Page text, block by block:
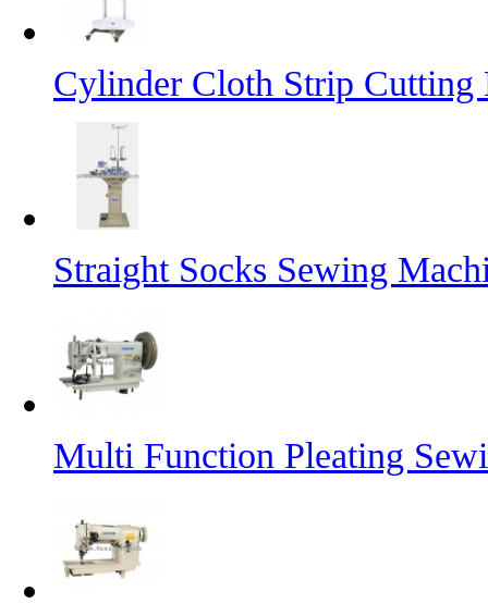
Cylinder Cloth Strip Cutting
Straight Socks Sewing
Multi Function Pleating